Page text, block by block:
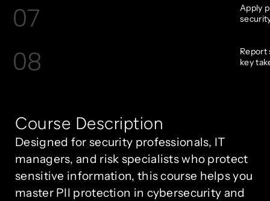
07
Apply
08
Report
key
Course Description
Designed for security professionals, IT
managers, and risk specialists who protect
sensitive information, this course helps you
master PII protection in cybersecurity and